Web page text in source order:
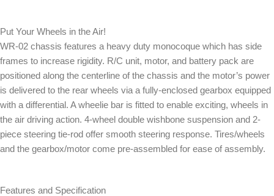
Put Your Wheels in the Air!
WR-02 chassis features a heavy duty monocoque which has side
frames to increase rigidity. R/C unit, motor, and battery pack are
positioned along the centerline of the chassis and the motor’s power
is delivered to the rear wheels via a fully-enclosed gearbox equipped
with a differential. A wheelie bar is fitted to enable exciting, wheels in
the air driving action. 4-wheel double wishbone suspension and 2-
piece steering tie-rod offer smooth steering response. Tires/wheels
and the gearbox/motor come pre-assembled for ease of assembly.
Features and Specification